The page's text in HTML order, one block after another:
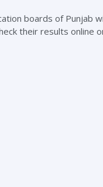
boards of Punjab
their results online